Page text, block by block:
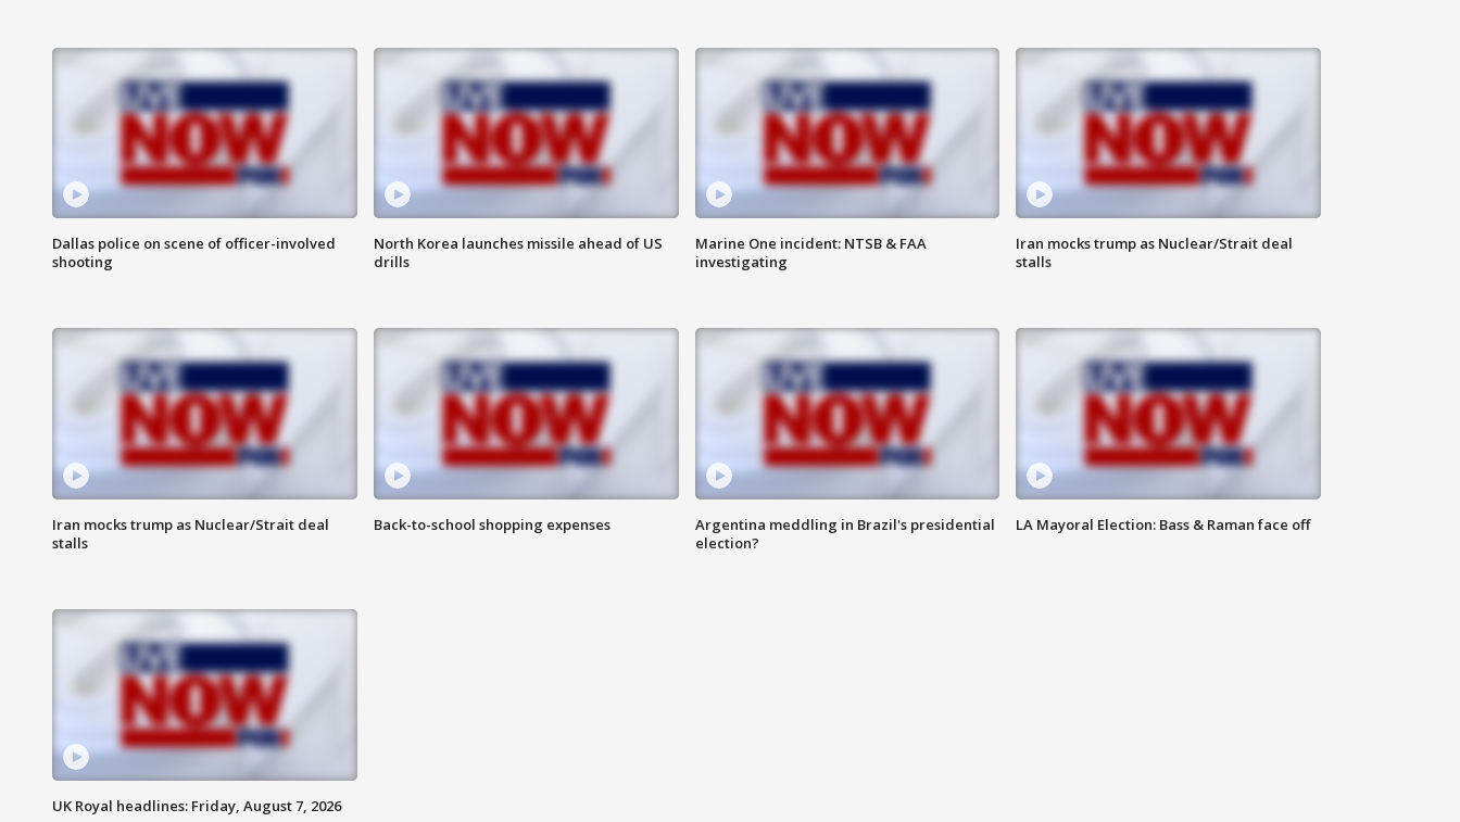
Dallas police on scene of officer-involved
shooting
North Korea launches missile ahead of US
drills
Marine One incident: NTSB & FAA
investigating
Iran mocks trump as Nuclear/Strait deal
stalls
Iran mocks trump as Nuclear/Strait deal
stalls
Back-to-school shopping expenses
Argentina meddling in Brazil's presidential
election?
LA Mayoral Election: Bass & Raman face off
UK Royal headlines: Friday, August 7, 2026